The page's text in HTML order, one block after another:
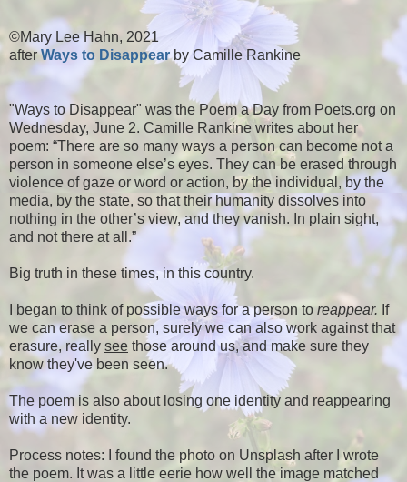
©Mary Lee Hahn, 2021
afterWays to Disappearby Camille Rankine
"Ways to Disappear" was the Poem a Day from Poets.org on
Wednesday, June 2. Camille Rankine writes about her
poem: “There are so many ways a person can become not a
person in someone else’s eyes. They can be erased through
violence of gaze or word or action, by the individual, by the
media, by the state, so that their humanity dissolves into
nothing in the other’s view, and they vanish. In plain sight,
and not there at all.”
Big truth in these times, in this country.
I began to think of possible ways for a person to reappear. If
we can erase a person, surely we can also work against that
erasure, really see those around us, and make sure they
know they've been seen.
The poem is also about losing one identity and reappearing
with a new identity.
Process notes: I found the photo on Unsplash after I wrote
the poem. It was a little eerie how well the image matched